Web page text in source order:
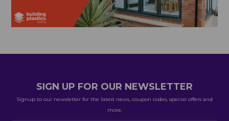
SIGN UP FOR OUR NEWSLETTER
Signup to our newsletter for the latest news, coupon codes, special offers and
more.